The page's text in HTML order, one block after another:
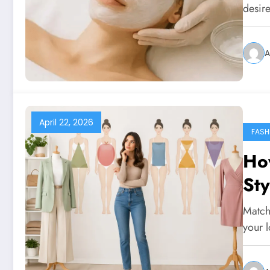
April 22, 2026
your